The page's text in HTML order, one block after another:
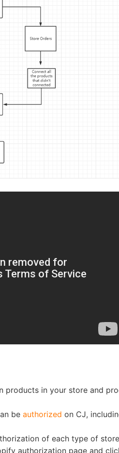
About CJ
products in your store and
be authorized on CJ,
of each type of
authorization page and